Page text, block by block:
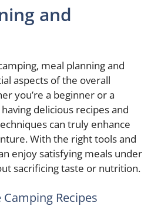
and
meal planning and
aspects of the overall
you’re a beginner or a
delicious recipes and
can truly enhance
With the right tools and
enjoy satisfying meals under
sacrificing taste or nutrition.
Camping Recipes